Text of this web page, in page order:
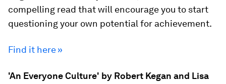
compelling read that will encourage you to start
questioning your own potential for achievement.
Find it here »
'An Everyone Culture' by Robert Kegan and Lisa